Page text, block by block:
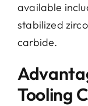
available
stabilized
carbide.
Tooling